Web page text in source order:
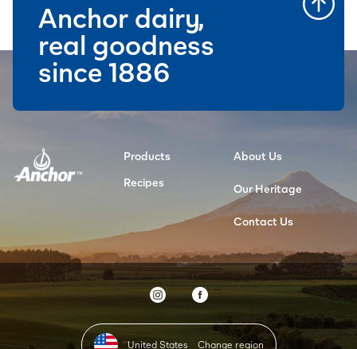
Products
Recipes
About Us
Our Heritage
Contact Us
United States Change region
Anchor dairy,
real goodness
since 1886